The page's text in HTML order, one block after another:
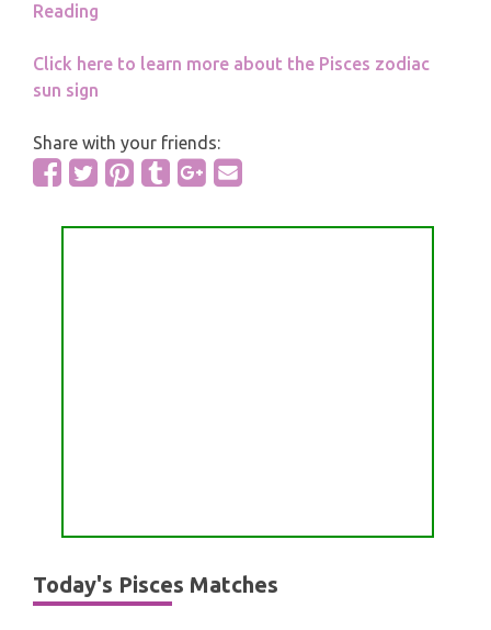
Reading
Click here to learn more about the Pisces zodiac
sun sign
Share with your friends:
Today's Pisces Matches